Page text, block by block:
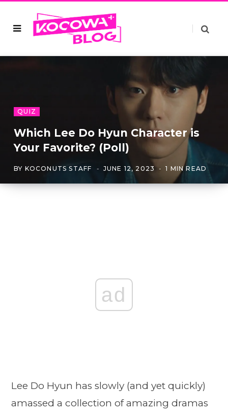
QUIZ
Which Lee Do Hyun Character is
Your Favorite? (Poll)
BY KOCONUTS STAFF JUNE 12, 2023 1 MIN READ
ad
Lee Do Hyun has slowly (and yet quickly)
amassed a collection of amazing dramas